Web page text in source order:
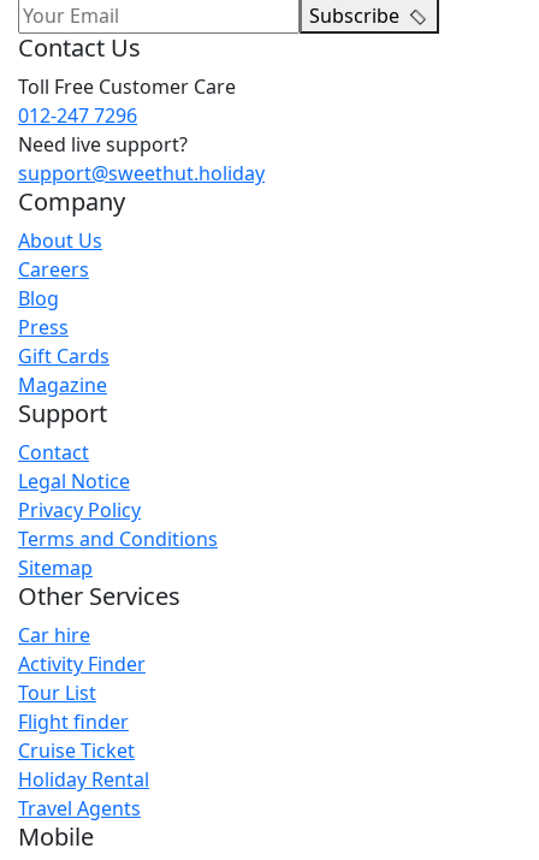
Subscribe
Contact Us
Toll Free Customer Care
012-247 7296
Need live support?
support@sweethut.holiday
Company
About Us
Careers
Blog
Press
Gift Cards
Magazine
Support
Contact
Legal Notice
Privacy Policy
Terms and Conditions
Sitemap
Other Services
Car hire
Activity Finder
Tour List
Flight finder
Cruise Ticket
Holiday Rental
Travel Agents
Mobile